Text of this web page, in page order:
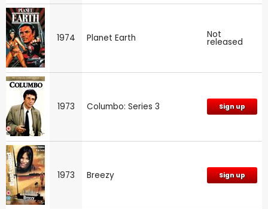
1974 Planet Earth Not
released
1973 Columbo: Series 3 Sign up
1973 Breezy Sign up